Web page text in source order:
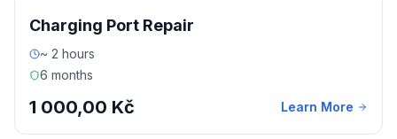
Charging Port Repair
~ 2 hours
6 months
1 000,00 Kč Learn More